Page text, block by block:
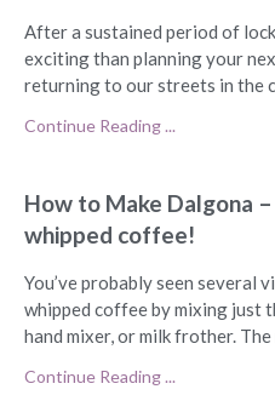
After a sustained period of
exciting than planning your
returning to our streets in the
Continue Reading ...
How to Make Dalgona
whipped coffee!
You’ve probably seen several
whipped coffee by mixing just
hand mixer, or milk frother.
Continue Reading ...